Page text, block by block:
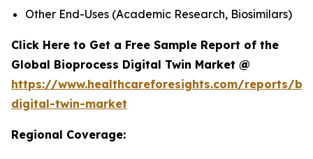
Other End-Uses (Academic Research, Biosimilars)
Click Here to Get a Free Sample Report of the
Global Bioprocess Digital Twin Market @
https://www.healthcareforesights.com/reports/
digital-twin-market
Regional Coverage: